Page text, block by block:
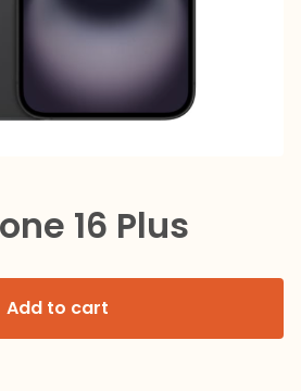
16 Plus
Add to cart